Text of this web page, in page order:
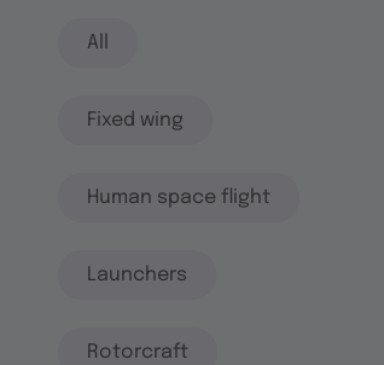
All
Fixed wing
Human space flight
Launchers
Rotorcraft